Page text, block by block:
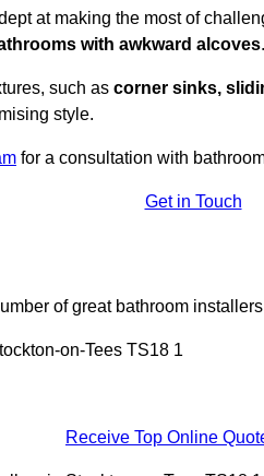
at making the most of
with awkward alcoves.
such as corner sinks,
style.
for a consultation with
Get in Touch
of great bathroom
on-Tees TS18 1
Receive Top Online